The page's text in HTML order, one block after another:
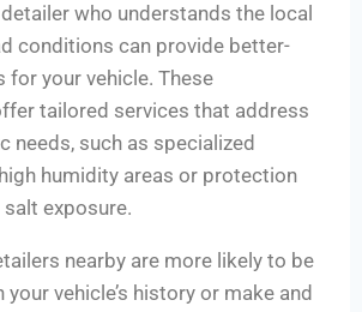
who understands the local
conditions can provide better-
for your vehicle. These
tailored services that address
needs, such as specialized
humidity areas or protection
exposure.
nearby are more likely to be
vehicle’s history or make and